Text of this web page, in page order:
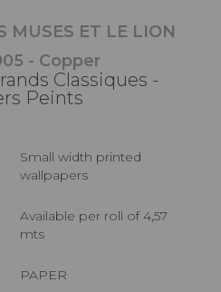
MUSES ET LE LION
- Copper
Classiques -
Peints
Small width printed
wallpapers
Available per roll of 4,57
mts
PAPER